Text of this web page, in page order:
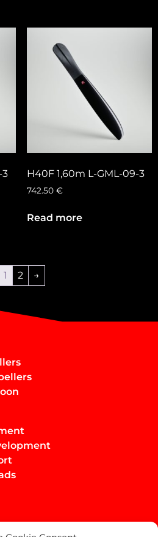
3 H40F 1,60m L-GML-09-3
742.50 €
Read more
1 2 →